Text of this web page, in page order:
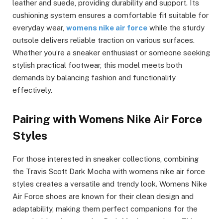
leather and suede, providing durability and support. Its
cushioning system ensures a comfortable fit suitable for
everyday wear, womens nike air force while the sturdy
outsole delivers reliable traction on various surfaces.
Whether you’re a sneaker enthusiast or someone seeking
stylish practical footwear, this model meets both
demands by balancing fashion and functionality
effectively.
Pairing with Womens Nike Air Force
Styles
For those interested in sneaker collections, combining
the Travis Scott Dark Mocha with womens nike air force
styles creates a versatile and trendy look. Womens Nike
Air Force shoes are known for their clean design and
adaptability, making them perfect companions for the